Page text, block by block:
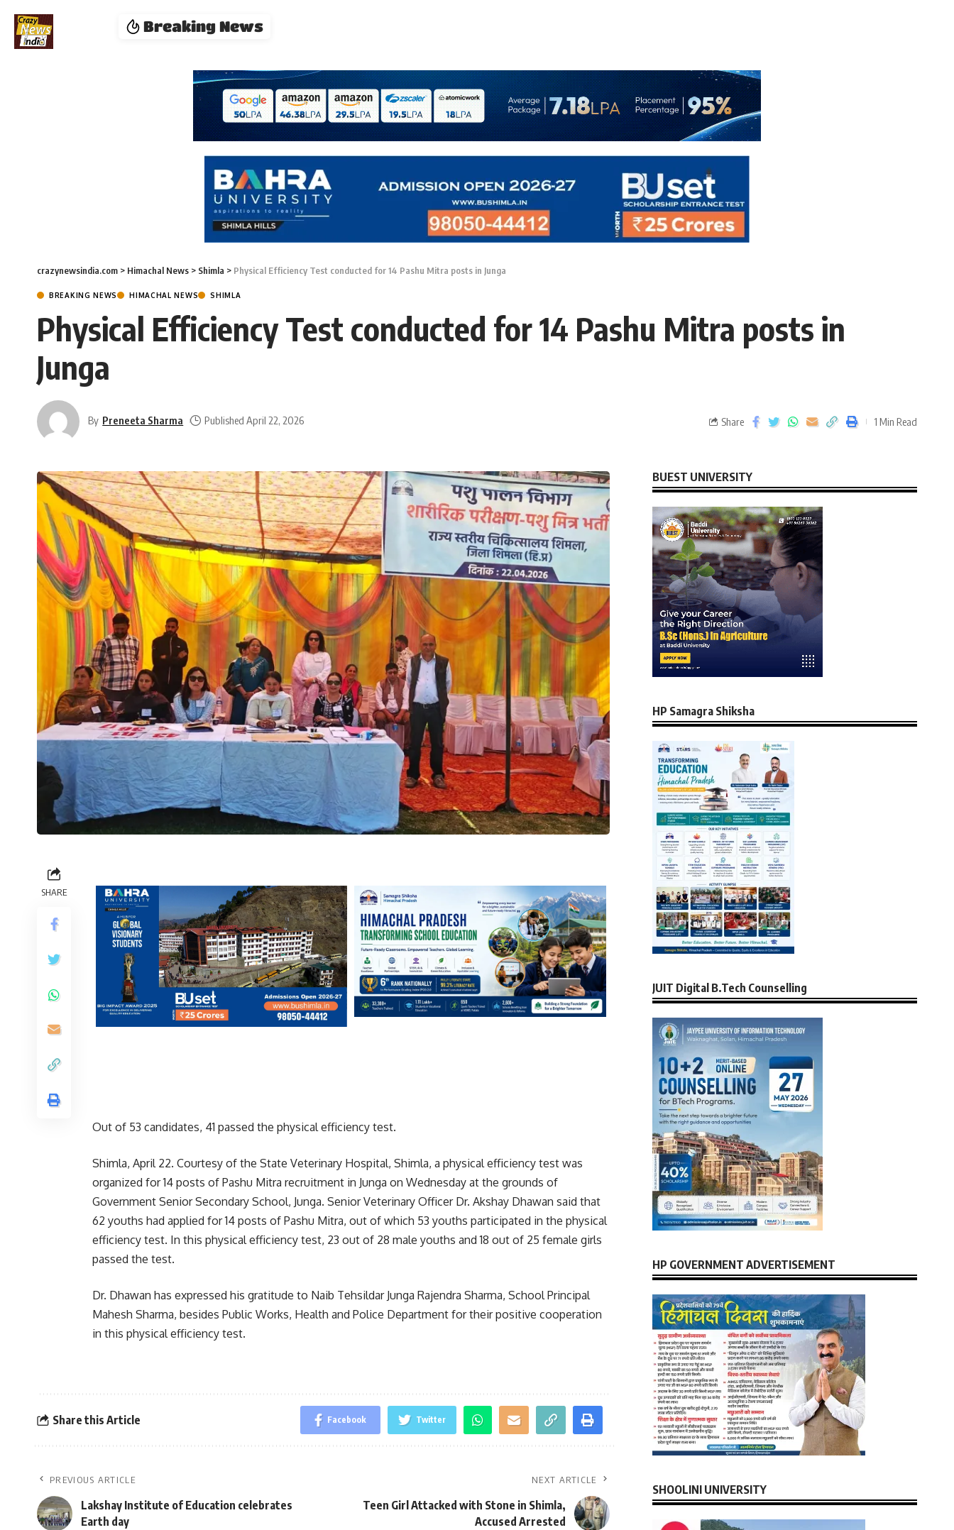
Breaking News
crazynewsindia.com > Himachal News > Shimla > Physical Efficiency Test conducted for 14 Pashu Mitra posts in Junga
BREAKING NEWS HIMACHAL NEWS SHIMLA
Physical Efficiency Test conducted for 14 Pashu Mitra posts in
Junga
By Preneeta Sharma Published April 22, 2026 Share 1 Min Read
SHARE
Out of 53 candidates, 41 passed the physical efficiency test.
Shimla, April 22. Courtesy of the State Veterinary Hospital, Shimla, a physical efficiency test was
organized for 14 posts of Pashu Mitra recruitment in Junga on Wednesday at the grounds of
Government Senior Secondary School, Junga. Senior Veterinary Officer Dr. Akshay Dhawan said that
62 youths had applied for 14 posts of Pashu Mitra, out of which 53 youths participated in the physical
efficiency test. In this physical efficiency test, 23 out of 28 male youths and 18 out of 25 female girls
passed the test.
Dr. Dhawan has expressed his gratitude to Naib Tehsildar Junga Rajendra Sharma, School Principal
Mahesh Sharma, besides Public Works, Health and Police Department for their positive cooperation
in this physical efficiency test.
Share this Article Facebook Twitter
PREVIOUS ARTICLE
Lakshay Institute of Education celebrates
Earth day
NEXT ARTICLE
Teen Girl Attacked with Stone in Shimla,
Accused Arrested
BUEST UNIVERSITY
HP Samagra Shiksha
JUIT Digital B.Tech Counselling
HP GOVERNMENT ADVERTISEMENT
SHOOLINI UNIVERSITY